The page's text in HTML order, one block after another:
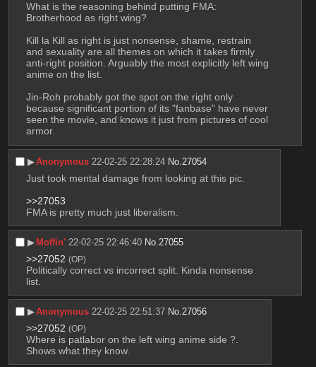
What is the reasoning behind putting FMA:
Brotherhood as right wing?
Kill la Kill as right is just nonsense, shame, restrain
and sexuality are all themes on which it takes firmly
anti-right position. Arguably the most explicitly left wing
anime on the list.
Jin-Roh probably got the spot on the right only
because significant portion of its "fanbase" have never
seen the movie, and knows it just from pictures of cool
armor.
▶︎Anonymous 22-02-25 22:28:24 No. 27054
Just took mental damage from looking at this pic.
>>27053
FMA is pretty much just liberalism.
▶︎ Moffin' 22-02-25 22:46:40 No. 27055
>>27052 (OP)
Politically correct vs incorrect split. Kinda nonsense
list.
▶︎Anonymous 22-02-25 22:51:37 No. 27056
>>27052 (OP)
Where is patlabor on the left wing anime side ?.
Shows what they know.